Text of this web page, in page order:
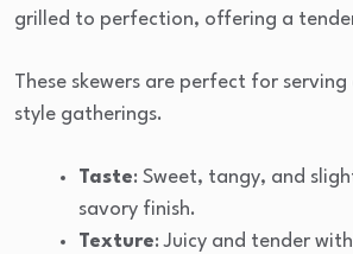
grilled to perfection, offering a
These skewers are perfect for serving
style gatherings.
Taste: Sweet, tangy, and
savory finish.
Texture: Juicy and tender